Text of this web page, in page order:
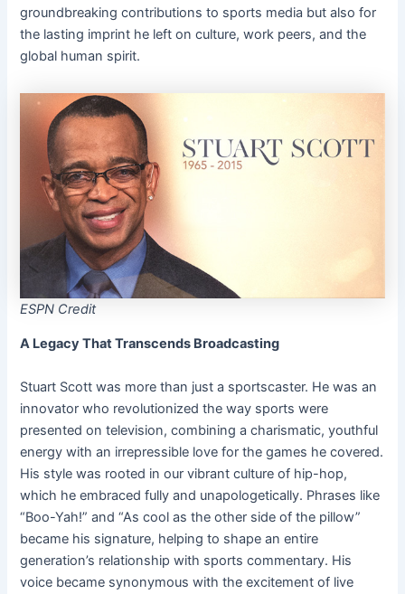
groundbreaking contributions to sports media but also for
the lasting imprint he left on culture, work peers, and the
global human spirit.
ESPN Credit
A Legacy That Transcends Broadcasting
Stuart Scott was more than just a sportscaster. He was an
innovator who revolutionized the way sports were
presented on television, combining a charismatic, youthful
energy with an irrepressible love for the games he covered.
His style was rooted in our vibrant culture of hip-hop,
which he embraced fully and unapologetically. Phrases like
“Boo-Yah!” and “As cool as the other side of the pillow”
became his signature, helping to shape an entire
generation’s relationship with sports commentary. His
voice became synonymous with the excitement of live